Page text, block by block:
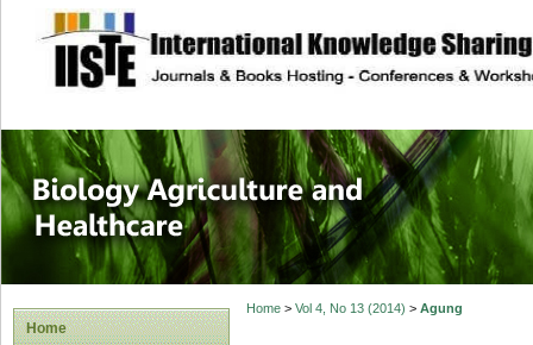
site description
Journal of
Healthcare
Home
Home> Vol 4, No 13 (2014) > Agung